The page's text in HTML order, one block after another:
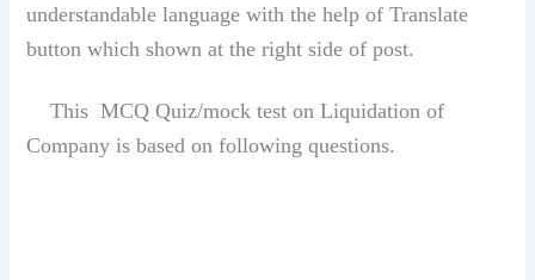
understandable language with the help of Translate
button which shown at the right side of post.
This MCQ Quiz/mock test on Liquidation of
Company is based on following questions.